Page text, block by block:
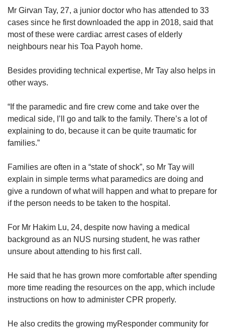
Mr Girvan Tay, 27, a junior doctor who has attended to 33
cases since he first downloaded the app in 2018, said that
most of these were cardiac arrest cases of elderly
neighbours near his Toa Payoh home.
Besides providing technical expertise, Mr Tay also helps in
other ways.
“If the paramedic and fire crew come and take over the
medical side, I’ll go and talk to the family. There’s a lot of
explaining to do, because it can be quite traumatic for
families.”
Families are often in a “state of shock”, so Mr Tay will
explain in simple terms what paramedics are doing and
give a rundown of what will happen and what to prepare for
if the person needs to be taken to the hospital.
For Mr Hakim Lu, 24, despite now having a medical
background as an NUS nursing student, he was rather
unsure about attending to his first call.
He said that he has grown more comfortable after spending
more time reading the resources on the app, which include
instructions on how to administer CPR properly.
He also credits the growing myResponder community for